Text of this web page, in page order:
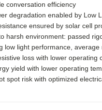
conversation efficiency
degradation enabled by Low
ensured by solar cell
harsh environment: passed
low light performance,
loss with lower operating
yield with lower operating
spot risk with optimized